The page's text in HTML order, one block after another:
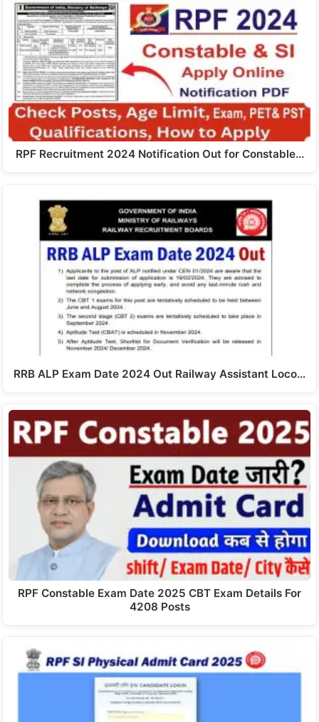
RPF Recruitment 2024 Notification Out for Constable…
RRB ALP Exam Date 2024 Out Railway Assistant Loco…
RPF Constable Exam Date 2025 CBT Exam Details For
4208 Posts